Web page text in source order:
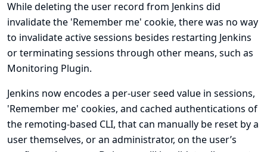
While deleting the user record from Jenkins did
invalidate the 'Remember me' cookie, there was no way
to invalidate active sessions besides restarting Jenkins
or terminating sessions through other means, such as
Monitoring Plugin.
Jenkins now encodes a per-user seed value in sessions,
'Remember me' cookies, and cached authentications of
the remoting-based CLI, that can manually be reset by a
user themselves, or an administrator, on the user’s